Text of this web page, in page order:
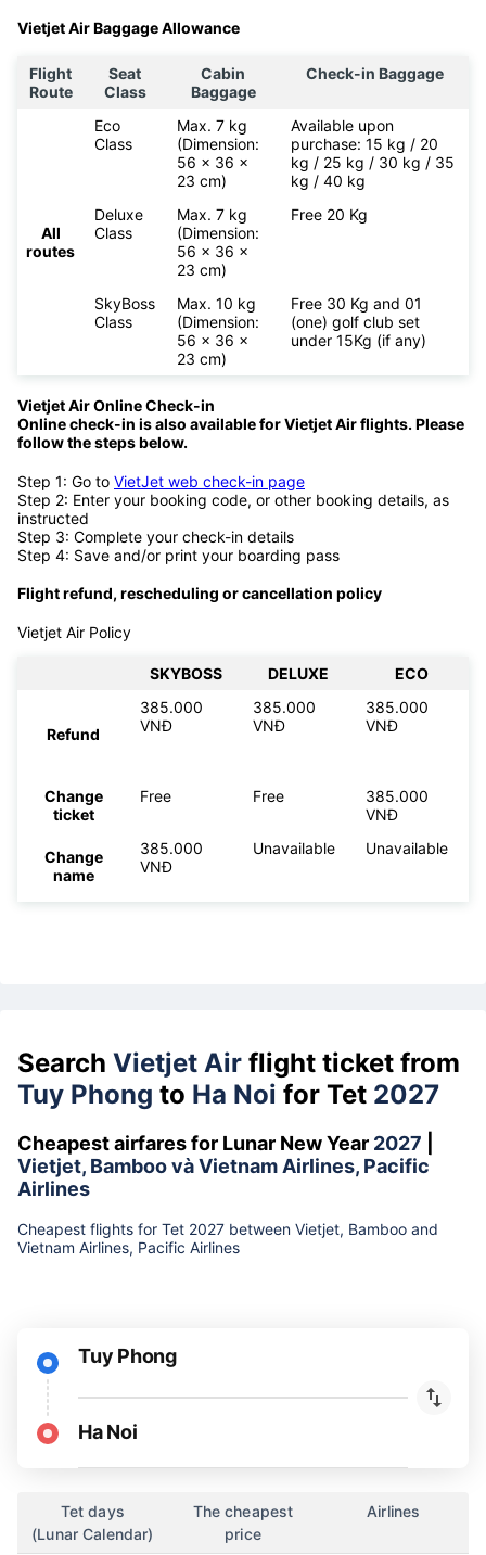
Vietjet Air Baggage Allowance
Flight
Route
Seat
Class
Cabin
Baggage
Check-in Baggage
All
routes
Eco
Class
Max. 7 kg
(Dimension:
56 x 36 x
23 cm)
Available upon
purchase: 15 kg / 20
kg / 25 kg / 30 kg / 35
kg / 40 kg
Deluxe
Class
Max. 7 kg
(Dimension:
56 x 36 x
23 cm)
Free 20 Kg
SkyBoss
Class
Max. 10 kg
(Dimension:
56 x 36 x
23 cm)
Free 30 Kg and 01
(one) golf club set
under 15Kg (if any)
Vietjet Air Online Check-in
Online check-in is also available forVietjet Air flights. Please
follow the steps below.
Step 1: Go to VietJet web check-in page
Step 2: Enter your booking code, or other booking details, as
instructed
Step 3: Complete your check-in details
Step 4: Save and/or print your boarding pass
Flight refund, rescheduling or cancellation policy
Vietjet Air Policy
SKYBOSS DELUXE ECO
Refund
385.000
VNĐ
385.000
VNĐ
385.000
VNĐ
Change
ticket
Free Free
385.000
VNĐ
Change
name
385.000
VNĐ
Unavailable Unavailable
Search Vietjet Air flight ticket from
Tuy Phong to Ha Noi for Tet 2027
Cheapest airfares for Lunar New Year 2027
Vietjet, Bamboo và Vietnam Airlines, Pacific
Airlines
Cheapest flights for Tet 2027 between Vietjet, Bamboo and
Vietnam Airlines, Pacific Airlines
Tuy Phong
Ha Noi
Tet days
(Lunar Calendar)
The cheapest
price
Airlines